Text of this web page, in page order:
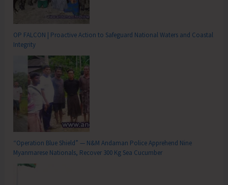
OP FALCON | Proactive Action to Safeguard National Waters and Coastal
Integrity
“Operation Blue Shield” — N&M Andaman Police Apprehend Nine
Myanmarese Nationals, Recover 300 Kg Sea Cucumber